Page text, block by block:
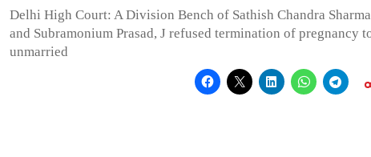
Delhi High Court: A Division Bench of Sathish Chandra
and Subramonium Prasad, J refused termination of pregnancy
unmarried